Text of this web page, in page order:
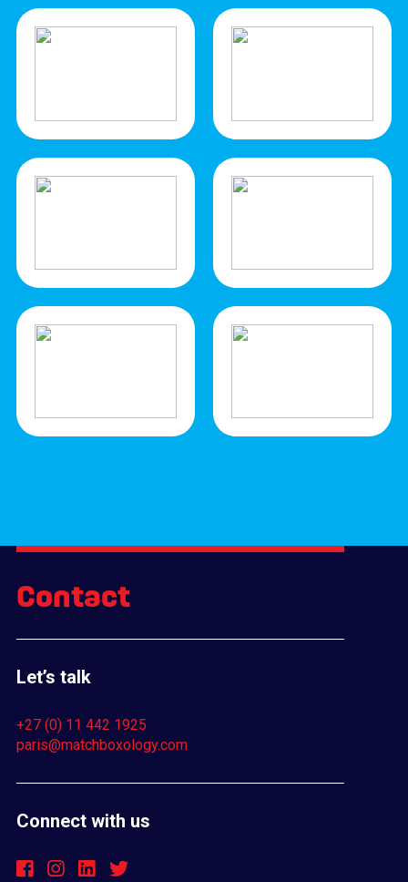
Contact
Let’s talk
+27 (0) 11 442 1925
paris@matchboxology.com
Connect with us